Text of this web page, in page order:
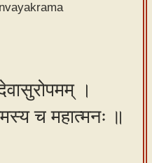
।
च महात्मनः ॥